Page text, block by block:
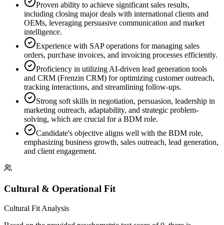
Proven ability to achieve significant sales results,
including closing major deals with international clients and
OEMs, leveraging persuasive communication and market
intelligence.
Experience with SAP operations for managing sales
orders, purchase invoices, and invoicing processes efficiently.
Proficiency in utilizing AI-driven lead generation tools
and CRM (Frenzin CRM) for optimizing customer outreach,
tracking interactions, and streamlining follow-ups.
Strong soft skills in negotiation, persuasion, leadership in
marketing outreach, adaptability, and strategic problem-
solving, which are crucial for a BDM role.
Candidate's objective aligns well with the BDM role,
emphasizing business growth, sales outreach, lead generation,
and client engagement.
Cultural & Operational Fit
Cultural Fit Analysis